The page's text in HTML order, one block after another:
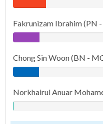
Fakrunizam Ibrahim (PN -
Chong Sin Woon (BN -
Norkhairul Anuar